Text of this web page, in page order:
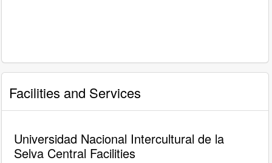
Facilities and Services
Universidad Nacional Intercultural de la
Selva Central Facilities